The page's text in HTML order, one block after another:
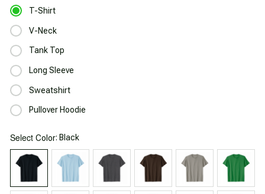
T-Shirt
V-Neck
Tank Top
Long Sleeve
Sweatshirt
Pullover Hoodie
Select Color: Black